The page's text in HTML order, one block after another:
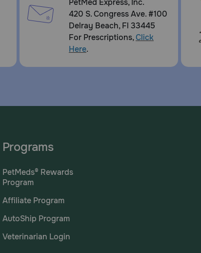
PetMed Express, Inc.
420 S. Congress Ave. #100
Delray Beach, Fl 33445
For Prescriptions,Click
Here.
Programs
PetMeds® Rewards
Program
Affiliate Program
AutoShip Program
Veterinarian Login